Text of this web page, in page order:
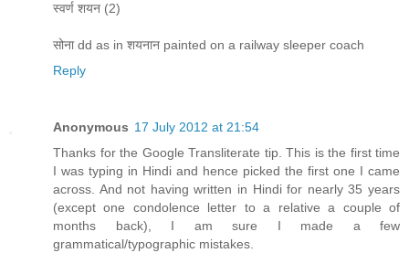
स्वर्ण शयन (2)
सोना dd as in शयनान painted on a railway sleeper coach
Reply
Anonymous 17 July 2012 at 21:54
Thanks for the Google Transliterate tip. This is the first time
I was typing in Hindi and hence picked the first one I came
across. And not having written in Hindi for nearly 35 years
(except one condolence letter to a relative a couple of
months back), I am sure I made a few
grammatical/typographic mistakes.